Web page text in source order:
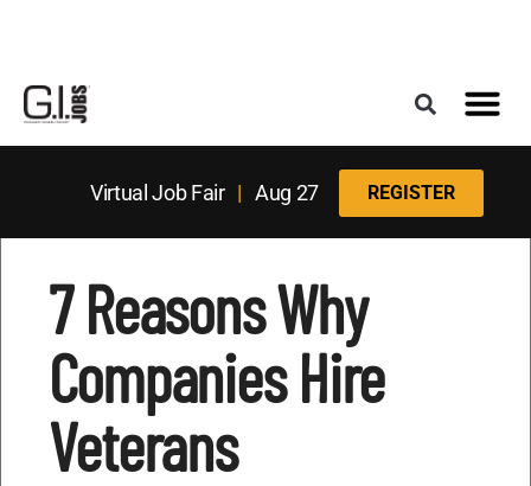
Virtual Job Fair| Aug 27 REGISTER
7 Reasons Why
Companies Hire
Veterans